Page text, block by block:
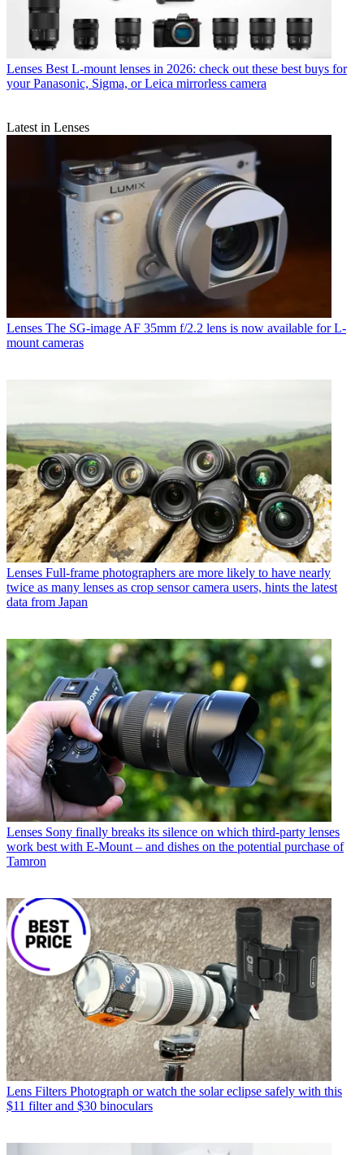
Lenses Best L-mount lenses in 2026: check out these best buys for
your Panasonic, Sigma, or Leica mirrorless camera
Latest in Lenses
Lenses The SG-image AF 35mm f/2.2 lens is now available for L-
mount cameras
Lenses Full-frame photographers are more likely to have nearly
twice as many lenses as crop sensor camera users, hints the latest
data from Japan
Lenses Sony finally breaks its silence on which third-party lenses
work best with E-Mount – and dishes on the potential purchase of
Tamron
Lens Filters Photograph or watch the solar eclipse safely with this
$11 filter and $30 binoculars